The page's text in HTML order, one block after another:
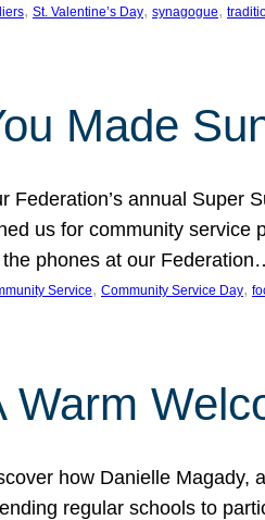
, St. Valentine’s Day, synagogue,
Made
Federation’s annual Super
us for community service
the phones at our
Service, Community Service Day,
Warm
how Danielle Magady,
regular schools to